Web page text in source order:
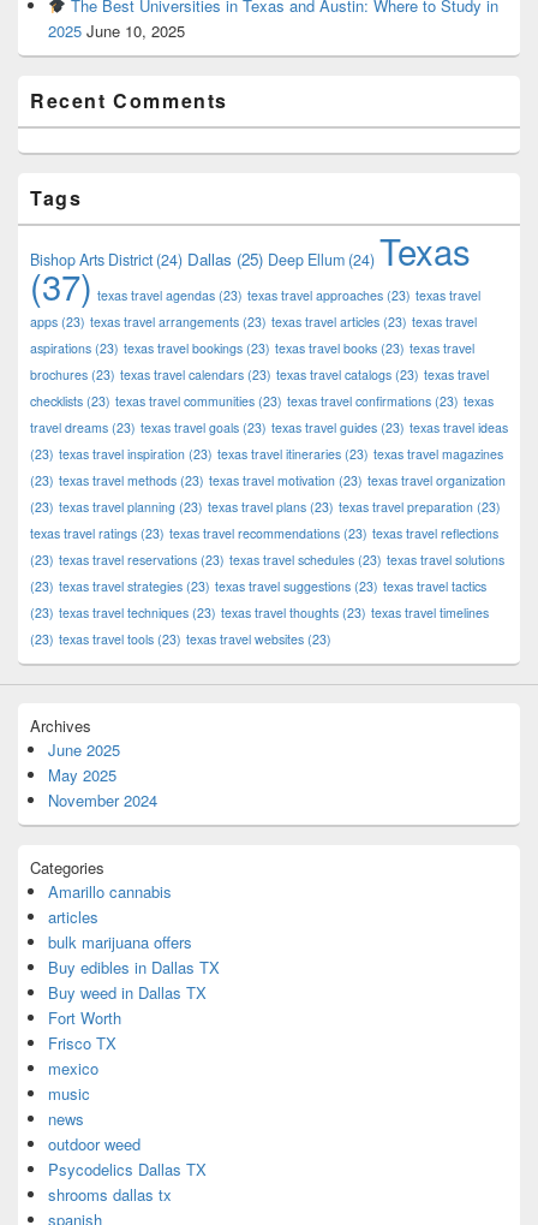
The Best Universities in Texas and Austin: Where to Study in
2025 June 10, 2025
Recent Comments
Tags
Bishop Arts District(24) Dallas (25) Deep Ellum (24) Texas
(37) texas travel agendas (23) texas travel approaches (23) texas travel
apps (23) texas travel arrangements (23) texas travel articles (23) texas travel
aspirations (23) texas travel bookings (23) texas travel books (23) texas travel
brochures (23) texas travel calendars (23) texas travel catalogs (23) texas travel
checklists (23) texas travel communities (23) texas travel confirmations (23) texas
travel dreams (23) texas travel goals (23) texas travel guides (23) texas travel ideas
(23) texas travel inspiration (23) texas travel itineraries (23) texas travel magazines
(23) texas travel methods (23) texas travel motivation (23) texas travel organization
(23) texas travel planning (23) texas travel plans (23) texas travel preparation (23)
texas travel ratings (23) texas travel recommendations (23) texas travel reflections
(23) texas travel reservations (23) texas travel schedules (23) texas travel solutions
(23) texas travel strategies (23) texas travel suggestions (23) texas travel tactics
(23) texas travel techniques (23) texas travel thoughts (23) texas travel timelines
(23) texas travel tools (23) texas travel websites (23)
Archives
June 2025
May 2025
November 2024
Categories
Amarillo cannabis
articles
bulk marijuana offers
Buy edibles in Dallas TX
Buy weed in Dallas TX
Fort Worth
Frisco TX
mexico
music
news
outdoor weed
Psycodelics Dallas TX
shrooms dallas tx
spanish